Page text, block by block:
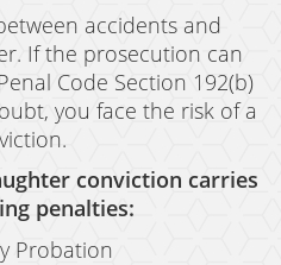
accidents and
If the prosecution can
Code Section 192(b)
you face the risk of a
conviction carries
penalties:
Probation